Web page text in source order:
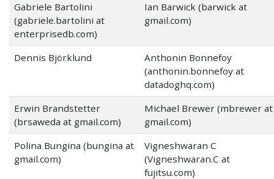
Gabriele Bartolini
(gabriele.bartolini at
enterprisedb.com)
Ian Barwick (barwick at
gmail.com)
Dennis Björklund
Anthonin Bonnefoy
(anthonin.bonnefoy at
datadoghq.com)
Erwin Brandstetter
(brsaweda at gmail.com)
Michael Brewer (mbrewer at
gmail.com)
Polina Bungina (bungina at
gmail.com)
Vigneshwaran C
(Vigneshwaran.C at
fujitsu.com)